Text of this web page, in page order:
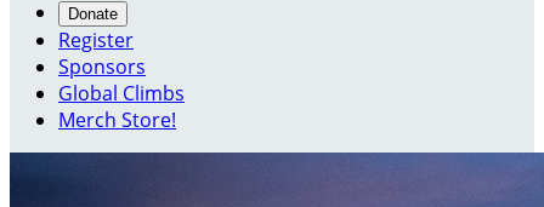
Donate
Register
Sponsors
Global Climbs
Merch Store!